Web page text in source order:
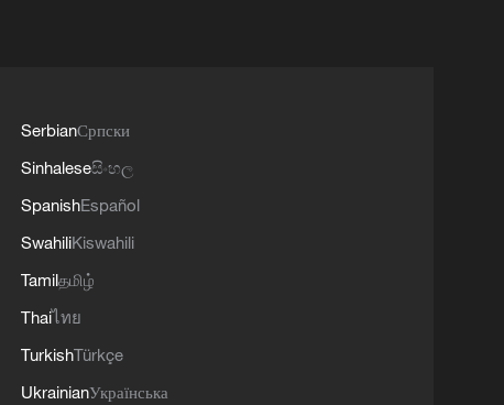
SerbianСрпски
Sinhaleseසිංහල
SpanishEspañol
SwahiliKiswahili
Tamilதமிழ்
Thaiไทย
TurkishTürkçe
UkrainianУкраїнська